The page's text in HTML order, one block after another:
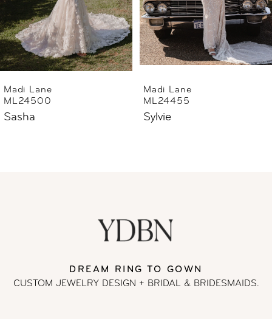
5
Madi Lane
ML24455
Sylvie
Madi Lane
ML24444
Sharne
DREAM RING TO GOWN
CUSTOM JEWELRY DESIGN + BRIDAL& BRIDESMAIDS.